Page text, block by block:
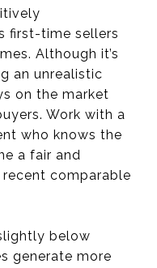
first-time sellers
Although it’s
an unrealistic
on the market
Work with a
who knows the
a fair and
comparable
below
generate more